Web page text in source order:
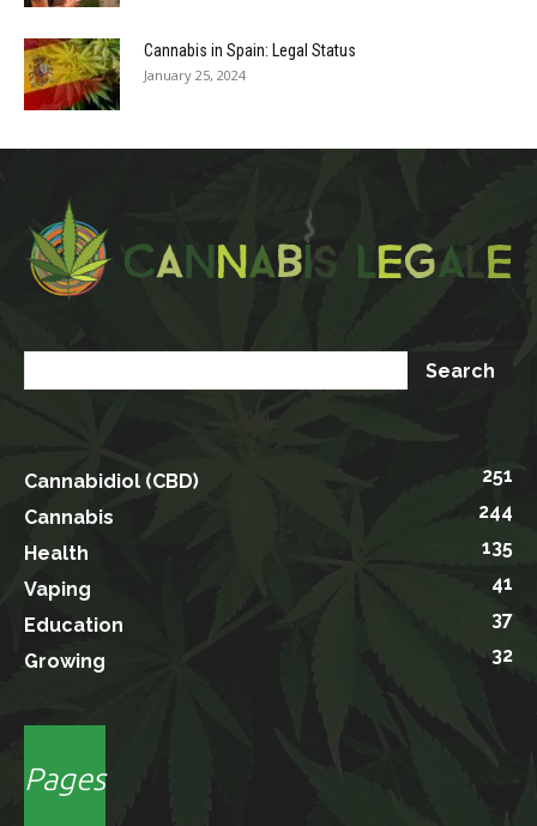
Cannabis in Spain: Legal Status
January 25, 2024
Cannabidiol (CBD)
251
Cannabis
244
Health
135
Vaping
41
Education
37
Growing
32
Pages